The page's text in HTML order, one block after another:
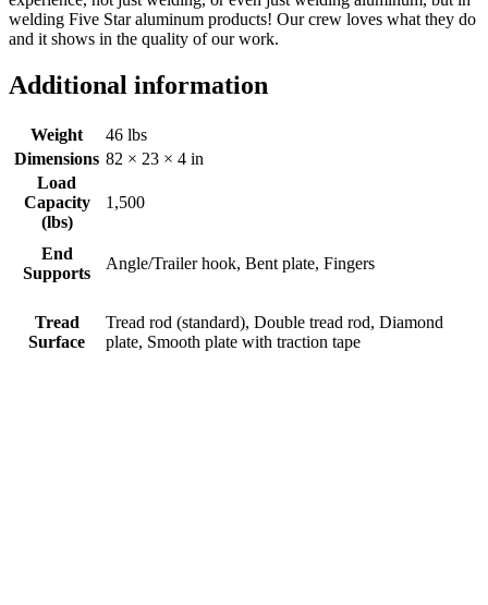
welding Five Star aluminum products! Our crew loves what they do
and it shows in the quality of our work.
Additional information
Weight
46 lbs
Dimensions 82 × 23 × 4 in
Load
Capacity
(lbs)
1,500
End
Supports
Angle/Trailer hook, Bent plate, Fingers
Tread
Surface
Tread rod (standard), Double tread rod, Diamond
plate, Smooth plate with traction tape